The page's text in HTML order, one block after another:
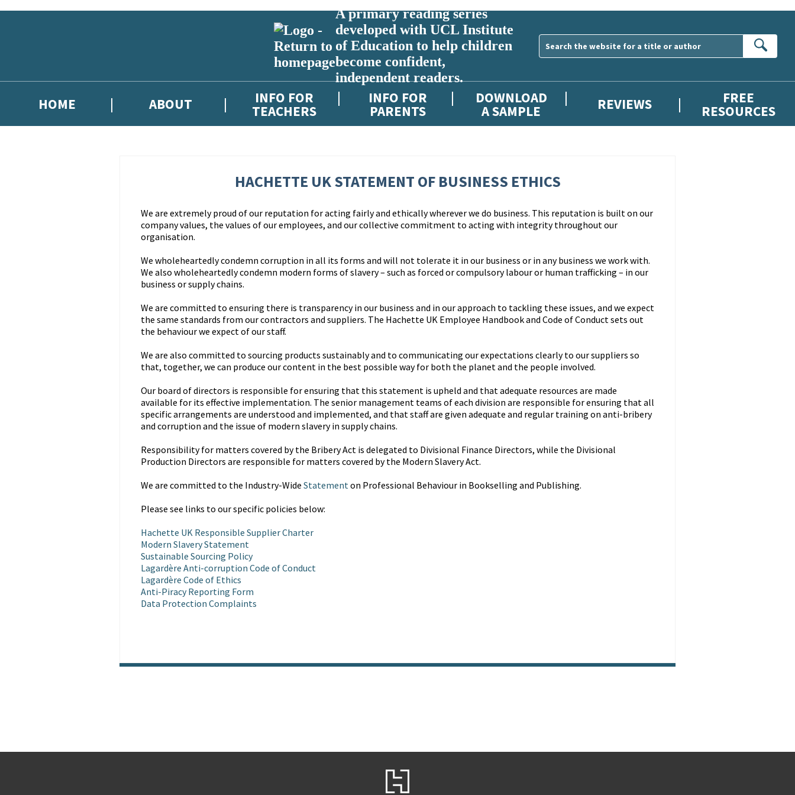
A primary reading series
developed with UCL Institute
of Education to help children
become confident,
independent readers.
HOME ABOUT INFO FOR
TEACHERS
INFO FOR
PARENTS
DOWNLOAD
A SAMPLE REVIEWS FREE
RESOURCES
HACHETTE UK STATEMENT OF BUSINESS ETHICS
We are extremely proud of our reputation for acting fairly and ethically wherever we do business. This reputation is built on our
company values, the values of our employees, and our collective commitment to acting with integrity throughout our
organisation.
We wholeheartedly condemn corruption in all its forms and will not tolerate it in our business or in any business we work with.
We also wholeheartedly condemn modern forms of slavery – such as forced or compulsory labour or human trafficking – in our
business or supply chains.
We are committed to ensuring there is transparency in our business and in our approach to tackling these issues, and we expect
the same standards from our contractors and suppliers. The Hachette UK Employee Handbook and Code of Conduct sets out
the behaviour we expect of our staff.
We are also committed to sourcing products sustainably and to communicating our expectations clearly to our suppliers so
that, together, we can produce our content in the best possible way for both the planet and the people involved.
Our board of directors is responsible for ensuring that this statement is upheld and that adequate resources are made
available for its effective implementation. The senior management teams of each division are responsible for ensuring that all
specific arrangements are understood and implemented, and that staff are given adequate and regular training on anti-bribery
and corruption and the issue of modern slavery in supply chains.
Responsibility for matters covered by the Bribery Act is delegated to Divisional Finance Directors, while the Divisional
Production Directors are responsible for matters covered by the Modern Slavery Act.
We are committed to the Industry-Wide Statementon Professional Behaviour in Bookselling and Publishing.
Please see links to our specific policies below:
Hachette UK Responsible Supplier Charter
Modern Slavery Statement
Sustainable Sourcing Policy
Lagardère Anti-corruption Code of Conduct
Lagardère Code of Ethics
Anti-Piracy Reporting Form
Data Protection Complaints